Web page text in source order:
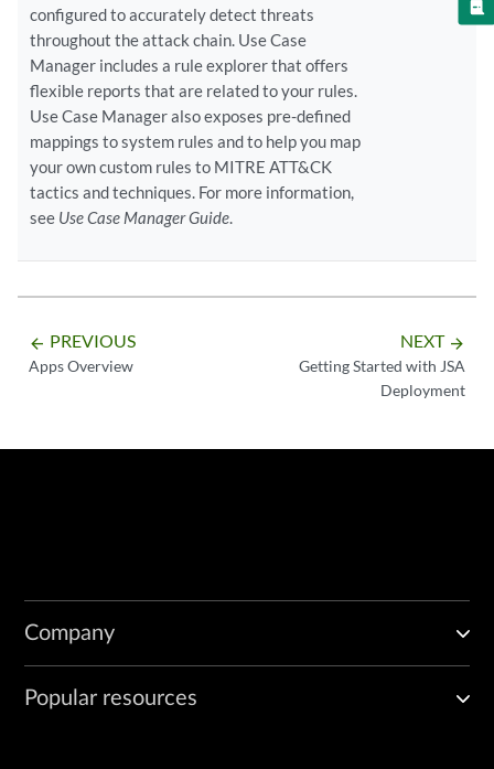
configured to accurately detect threats
throughout the attack chain. Use Case
Manager includes a rule explorer that offers
flexible reports that are related to your rules.
Use Case Manager also exposes pre-defined
mappings to system rules and to help you map
your own custom rules to MITRE ATT&CK
tactics and techniques. For more information,
see Use Case Manager Guide.
arrow_backward PREVIOUS
Apps Overview
NEXT arrow_forward
Getting Started with JSA
Deployment
Company
Popular resources